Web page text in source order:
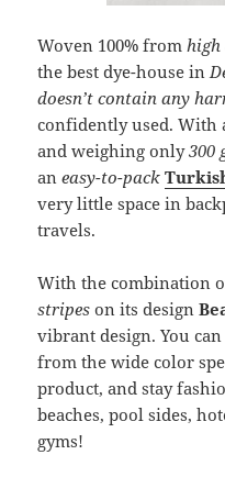
Woven 100% from
the best dye-house in
doesn’t contain any
confidently used. With
and weighing only300
aneasy-to-pack
very little space in
travels.
With the combination
stripes on its design
vibrant design. You
from the wide color
product, and stay
beaches, pool sides,
gyms!